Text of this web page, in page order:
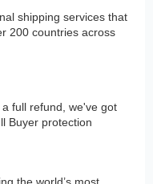
shipping services that
200 countries across
full refund, we've got
Buyer protection